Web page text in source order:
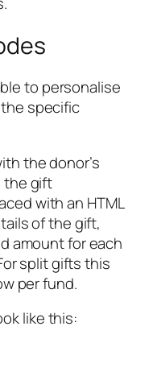
to personalise
specific
the donor’s
the gift
with an HTML
of the gift,
amount for each
split gifts this
per fund.
like this: